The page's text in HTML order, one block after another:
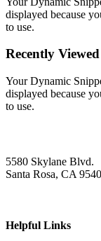
displayed because
to use.
Recently
Your Dynamic
displayed because
to use.
5580 Skylane Blvd.
Santa Rosa, CA
Helpful Links